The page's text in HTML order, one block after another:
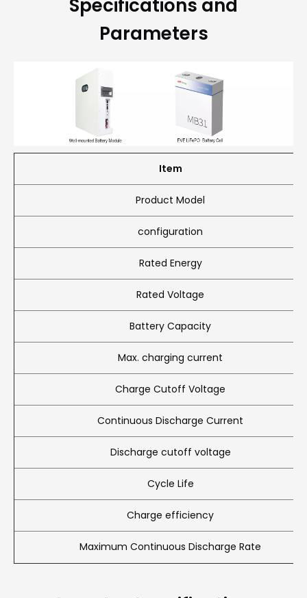
Specifications and
Parameters
Item
Product Model
configuration
Rated Energy
Rated Voltage
Battery Capacity
Max. charging current
Charge Cutoff Voltage
Continuous Discharge Current
Discharge cutoff voltage
Cycle Life
Charge efficiency
Maximum Continuous Discharge Rate